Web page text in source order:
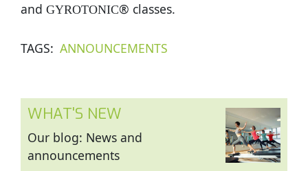
andGYROTONIC® classes.
TAGS ANNOUNCEMENTS
WHAT'S NEW
Our blog: News and
announcements